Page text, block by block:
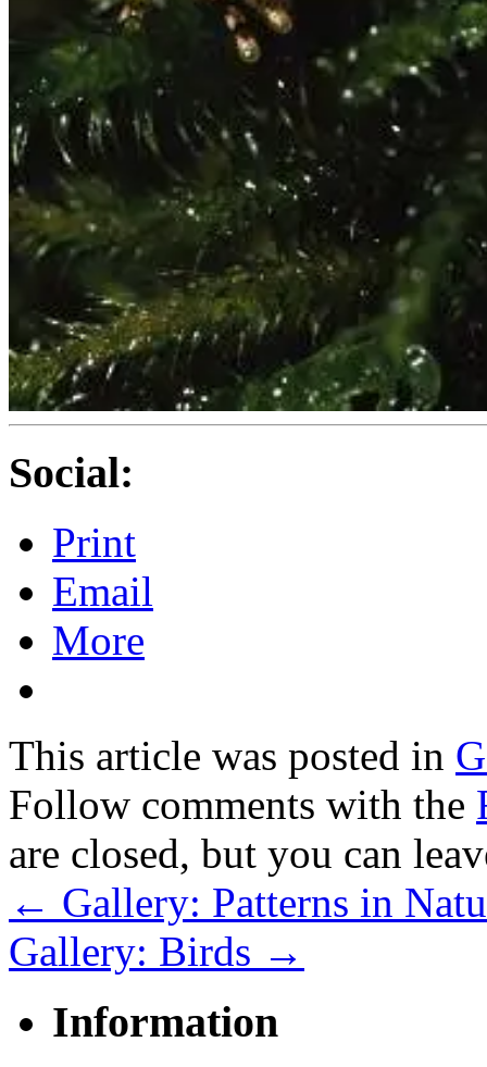
Social:
Print
Email
More
This article was posted in
Follow comments with the
are closed, but you can
← Gallery: Patterns in
Gallery: Birds →
Information